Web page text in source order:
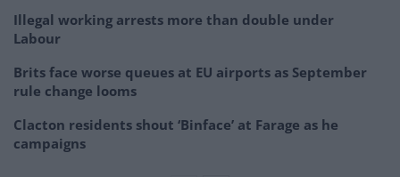
Illegal working arrests more than double under
Labour
Brits face worse queues at EU airports as September
rule change looms
Clacton residents shout ‘Binface’ at Farage as he
campaigns